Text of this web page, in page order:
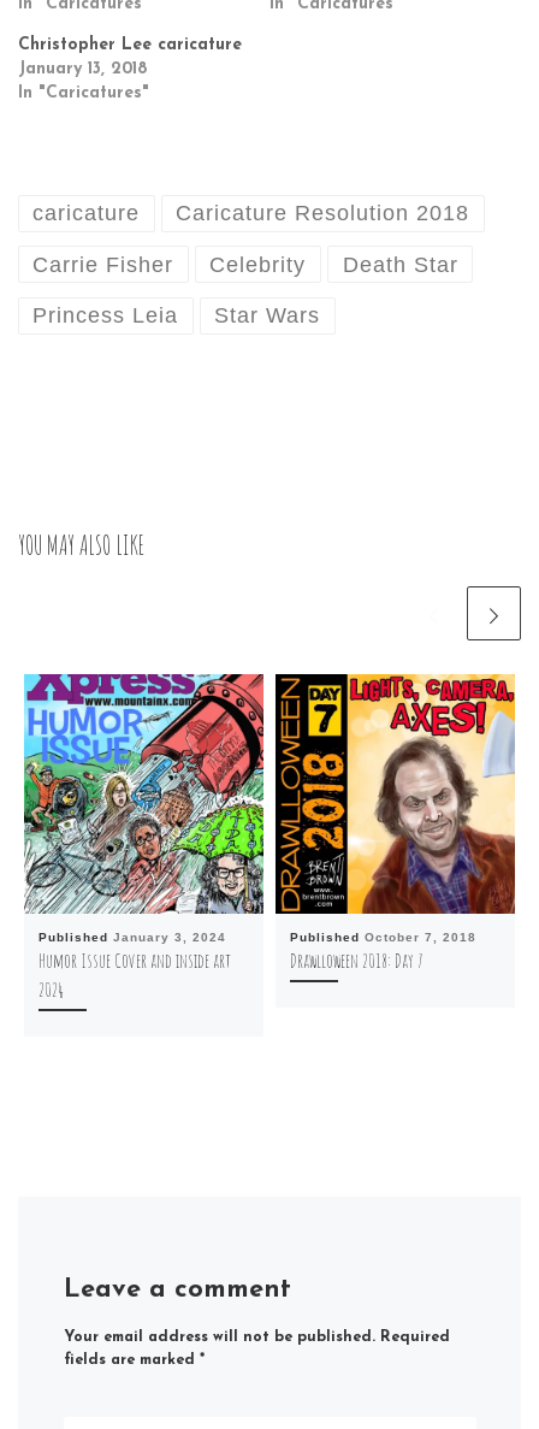
In "Caricatures" In "Caricatures"
Christopher Lee caricature
January 13, 2018
In "Caricatures"
caricature Caricature Resolution 2018
Carrie Fisher Celebrity Death Star
Princess Leia Star Wars
YOU MAY ALSO LIKE
Published January 3, 2024
Humor Issue Cover and inside art
2024
Published October 7, 2018
Drawlloween 2018: Day 7
Leave a comment
Your email address will not be published. Required
fields are marked *